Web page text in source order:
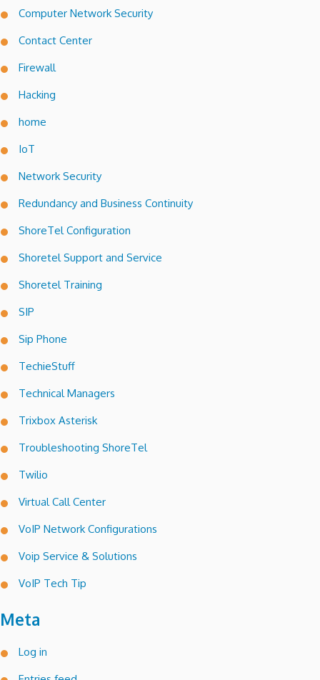
Computer Network Security
Contact Center
Firewall
Hacking
home
IoT
Network Security
Redundancy and Business Continuity
ShoreTel Configuration
Shoretel Support and Service
Shoretel Training
SIP
Sip Phone
TechieStuff
Technical Managers
Trixbox Asterisk
Troubleshooting ShoreTel
Twilio
Virtual Call Center
VoIP Network Configurations
Voip Service & Solutions
VoIP Tech Tip
Meta
Log in